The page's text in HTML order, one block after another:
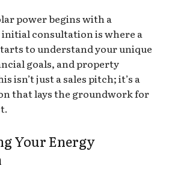
power begins with a
consultation is where a
to understand your unique
goals, and property
isn’t just a sales pitch; it’s a
that lays the groundwork for
Your Energy